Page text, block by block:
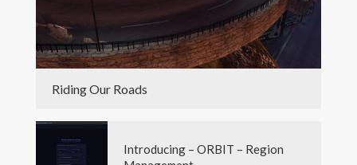
Riding Our Roads
Introducing – ORBIT – Region